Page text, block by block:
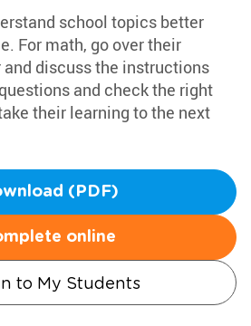
school topics better
For math, go over their
discuss the instructions
and check the right
their learning to the next
(PDF)
online
to My Students